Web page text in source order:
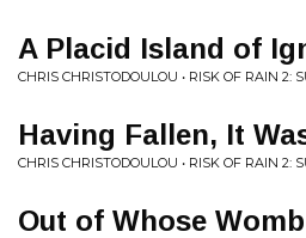
A Placid Island of
CHRIS CHRISTODOULOU • RISK OF RAIN 2:
Having Fallen, It
CHRIS CHRISTODOULOU • RISK OF RAIN 2:
Out of Whose